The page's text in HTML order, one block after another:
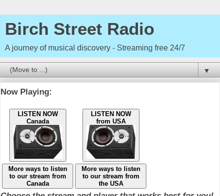
Birch Street Radio
A journey of musical discovery - Streaming free 24/7
▼
Now Playing:
LISTEN NOW
Canada
LISTEN NOW
from USA
More ways to listen
to our stream from
Canada
More ways to listen
to our stream from
the USA